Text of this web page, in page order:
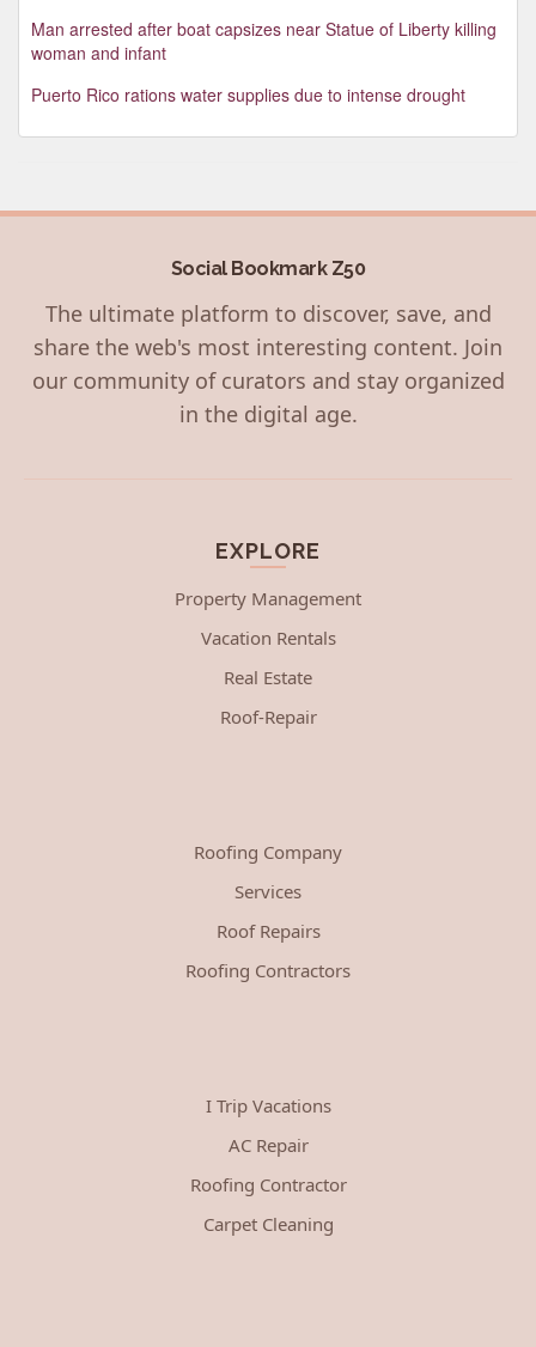
Man arrested after boat capsizes near Statue of Liberty killing
woman and infant
Puerto Rico rations water supplies due to intense drought
Social Bookmark Z50
The ultimate platform to discover, save, and
share the web's most interesting content. Join
our community of curators and stay organized
in the digital age.
EXPLORE
Property Management
Vacation Rentals
Real Estate
Roof-Repair
Roofing Company
Services
Roof Repairs
Roofing Contractors
I Trip Vacations
AC Repair
Roofing Contractor
Carpet Cleaning